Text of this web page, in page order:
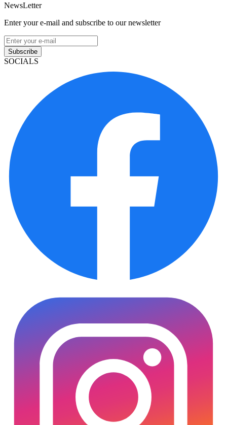
NewsLetter
Enter your e-mail and subscribe to our newsletter
Subscribe
SOCIALS